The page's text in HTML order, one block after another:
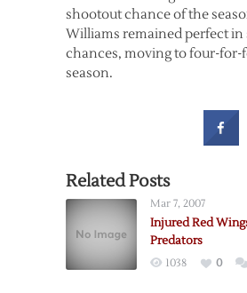
shootout chance of the
Williams remained perfect
chances, moving to four-for-
season.
Related Posts
Mar 7, 2007
Injured Red
Predators
1038 0